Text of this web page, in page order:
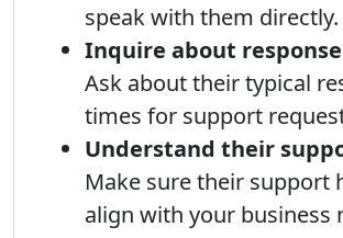
speak with them directly.
Inquire about
Ask about their typical
times for support
Understand their
Make sure their support
align with your business